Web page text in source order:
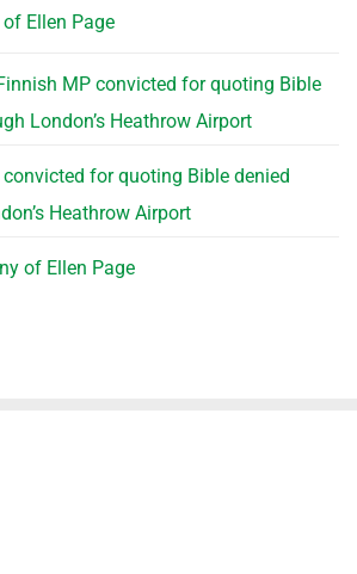
Ellen Page
MP convicted for quoting Bible
London’s Heathrow Airport
for quoting Bible denied
Heathrow Airport
of Ellen Page